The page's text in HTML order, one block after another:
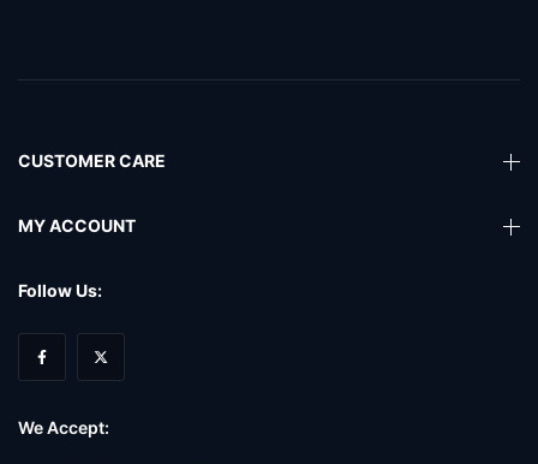
CUSTOMER CARE
MY ACCOUNT
Follow Us:
We Accept: